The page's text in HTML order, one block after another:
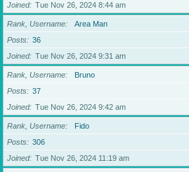
Joined
Tue Nov 26, 2024 8:44 am
Rank, Username
Area Man
Posts
36
Joined
Tue Nov 26, 2024 9:31 am
Rank, Username
Bruno
Posts
37
Joined
Tue Nov 26, 2024 9:42 am
Rank, Username
Fido
Posts
306
Joined
Tue Nov 26, 2024 11:19 am